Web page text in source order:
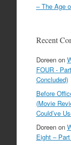
– The Age
Recent
Doreenon
FOUR -
Concluded)
Before
(Movie
Could’ve
Doreenon
Eight –